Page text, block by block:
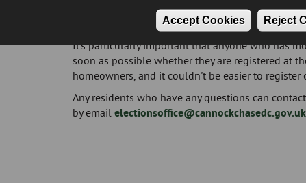
Accept Cookies Reject
If you're not currently registered, we'll send
www.gov.uk/register-to-vote."
It's particularly important that anyone who has
soon as possible whether they are registered at
homeowners, and it couldn't be easier to register
Any residents who have any questions can
by email electionsoffice@cannockchasedc.gov.uk